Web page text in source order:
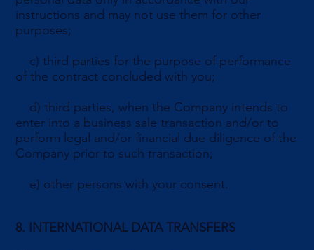
instructions and may not use them for other
purposes;
c) third parties for the purpose of performance
of the contract concluded with you;
d) third parties, when the Company intends to
enter into a business sale transaction and/or to
perform legal and/or financial due diligence of the
Company prior to such transaction;
e) other persons with your consent.
8. INTERNATIONAL DATA TRANSFERS